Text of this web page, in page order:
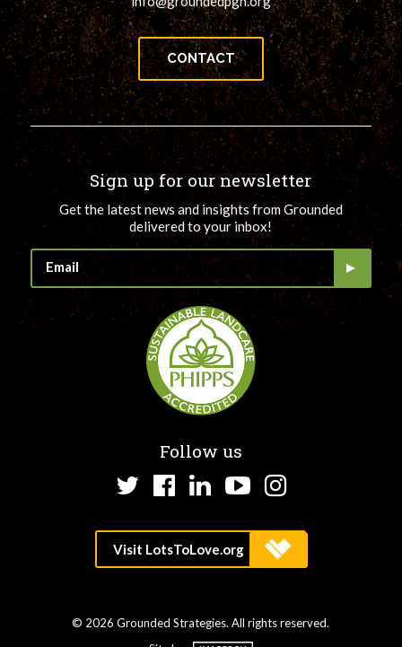
CONTACT
Sign up for our newsletter
Get the latest news and insights from Grounded
delivered to your inbox!
Follow us
TwitterFacebook
LinkedInYouTube
Instagram
© 2026 Grounded Strategies. All rights reserved.